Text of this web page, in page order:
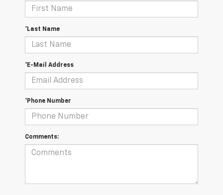
*Last Name
*E-Mail Address
*Phone Number
Comments: